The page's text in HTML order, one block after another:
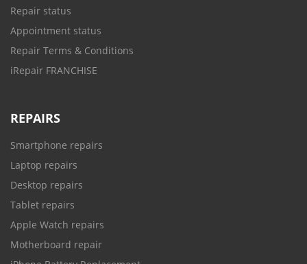
Repair status
Appointment status
Repair Terms & Conditions
iRepair FRANCHISE
REPAIRS
Smartphone repairs
Laptop repairs
Desktop repairs
Tablet repairs
Apple Watch repairs
Motherboard repair